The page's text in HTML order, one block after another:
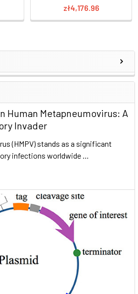
Human Metapneumovirus: A
Invader
(HMPV) stands as a significant
infections worldwide …
zł4,176.96